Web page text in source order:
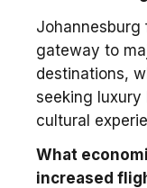
Johannesburg
gateway to
destinations,
seeking luxury
cultural
What
increased